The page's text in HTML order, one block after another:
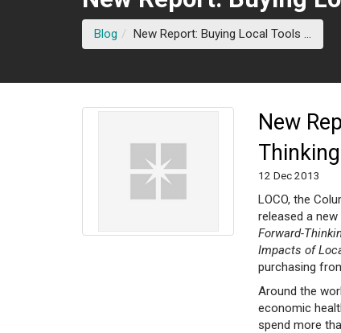
Blog New Report: Buying Local Tools ...
New
12 Dec 2013
LOCO, the
released a
Forward-
Impacts of
purchasing
Around the
economic
spend more